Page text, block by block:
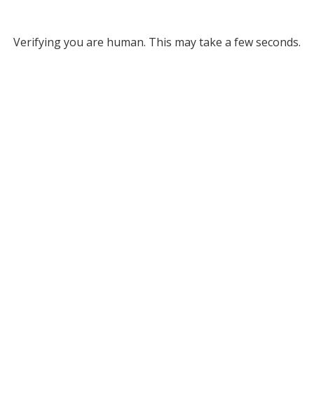
Verifying you are human. This may take a few seconds.